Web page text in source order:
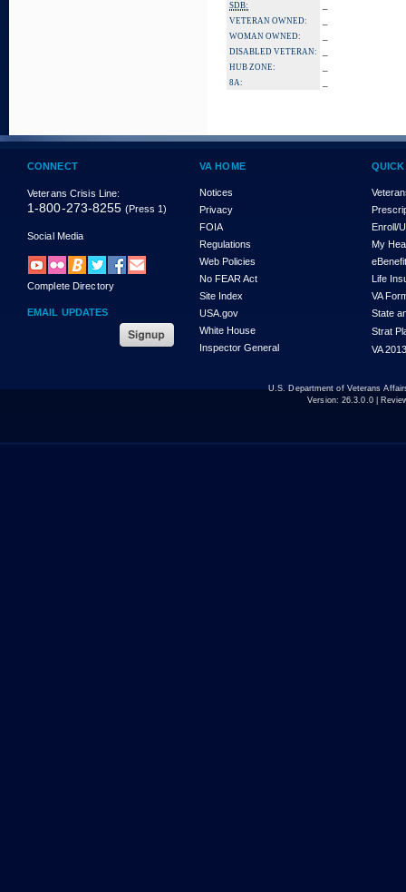
SDB:
VETERAN OWNED:
WOMAN OWNED:
DISABLED VETERAN:
HUB ZONE:
8A:
CONNECT
Veterans Crisis Line:
1-800-273-8255 (Press 1)
Social Media
Complete Directory
EMAIL UPDATES
VA HOME
Notices
Privacy
FOIA
Regulations
Web Policies
No FEAR Act
Site Index
USA.gov
White House
Inspector General
Enroll/
My
Life
VA
State
Strat
VA
U.S. Department of Veterans
Version: 26.3.0.0|